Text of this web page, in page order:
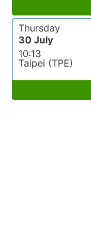
Thursday
30 July
10:13
Taipei (TPE)